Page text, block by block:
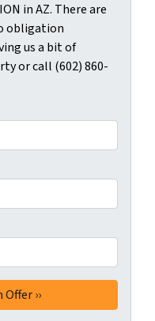
in AZ. There are
obligation
us a bit of
or call (602) 860-